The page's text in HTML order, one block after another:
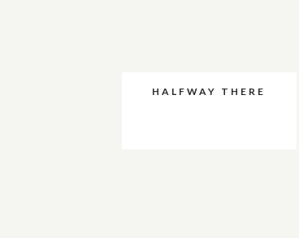
HALFWAY THERE